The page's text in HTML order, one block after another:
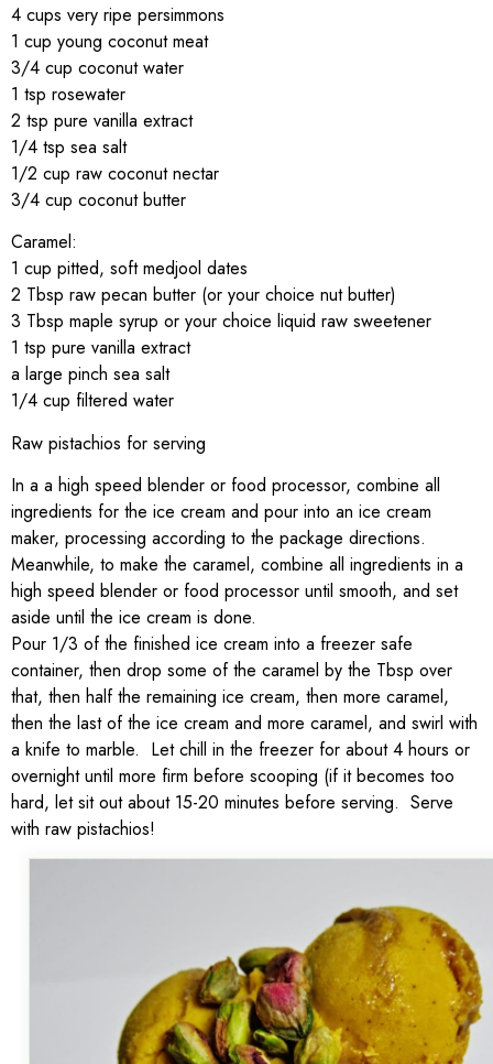
4 cups very ripe persimmons
1 cup young coconut meat
3/4 cup coconut water
1 tsp rosewater
2 tsp pure vanilla extract
1/4 tsp sea salt
1/2 cup raw coconut nectar
3/4 cup coconut butter
Caramel:
1 cup pitted, soft medjool dates
2 Tbsp raw pecan butter (or your choice nut butter)
3 Tbsp maple syrup or your choice liquid raw sweetener
1 tsp pure vanilla extract
a large pinch sea salt
1/4 cup filtered water
Raw pistachios for serving
In a a high speed blender or food processor, combine all
ingredients for the ice cream and pour into an ice cream
maker, processing according to the package directions.
Meanwhile, to make the caramel, combine all ingredients in a
high speed blender or food processor until smooth, and set
aside until the ice cream is done.
Pour 1/3 of the finished ice cream into a freezer safe
container, then drop some of the caramel by the Tbsp over
that, then half the remaining ice cream, then more caramel,
then the last of the ice cream and more caramel, and swirl with
a knife to marble. Let chill in the freezer for about 4 hours or
overnight until more firm before scooping (if it becomes too
hard, let sit out about 15-20 minutes before serving. Serve
with raw pistachios!